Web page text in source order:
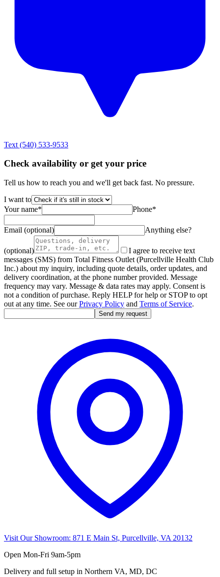
Text (540) 533-9533
Check availability or get your price
Tell us how to reach you and we'll get back fast. No pressure.
I want to
Your name* Phone*
Email (optional) Anything else?
(optional)
I agree to receive text
messages (SMS) from Total Fitness Outlet (Purcellville Health Club
Inc.) about my inquiry, including quote details, order updates, and
delivery coordination, at the phone number provided. Message
frequency may vary. Message & data rates may apply. Consent is
not a condition of purchase. Reply HELP for help or STOP to opt
out at any time. See our Privacy Policy and Terms of Service.
Send my request
Visit Our Showroom: 871 E Main St, Purcellville, VA 20132
Open Mon-Fri 9am-5pm
Delivery and full setup in Northern VA, MD, DC